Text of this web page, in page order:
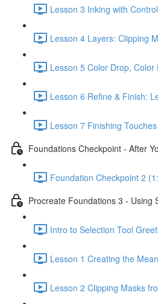
Lesson 3 Inking with
Lesson 4 Layers: Clipping
Lesson 5 Color Drop,
Lesson 6 Refine & Finish:
Lesson 7 Finishing
Foundations Checkpoint - After
Foundation Checkpoint 2
Procreate Foundations 3 - Using
Intro to Selection Tool
Lesson 1 Creating the
Lesson 2 Clipping Masks